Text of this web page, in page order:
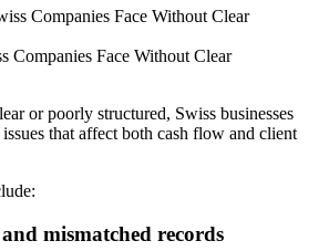
Companies Face Without Clear
or poorly structured, Swiss businesses
that affect both cash flow and client
mismatched records